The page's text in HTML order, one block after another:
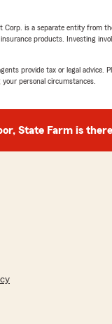
premium. I value
save money. YES"
much for the 5-
your
Justin
Alex Barocco
State Farm for 30+
to the Northshore
us. No accidents or
Corp. is a separate entity from
products. Investing
provide tax or legal advice.
personal circumstances.
State Farm is